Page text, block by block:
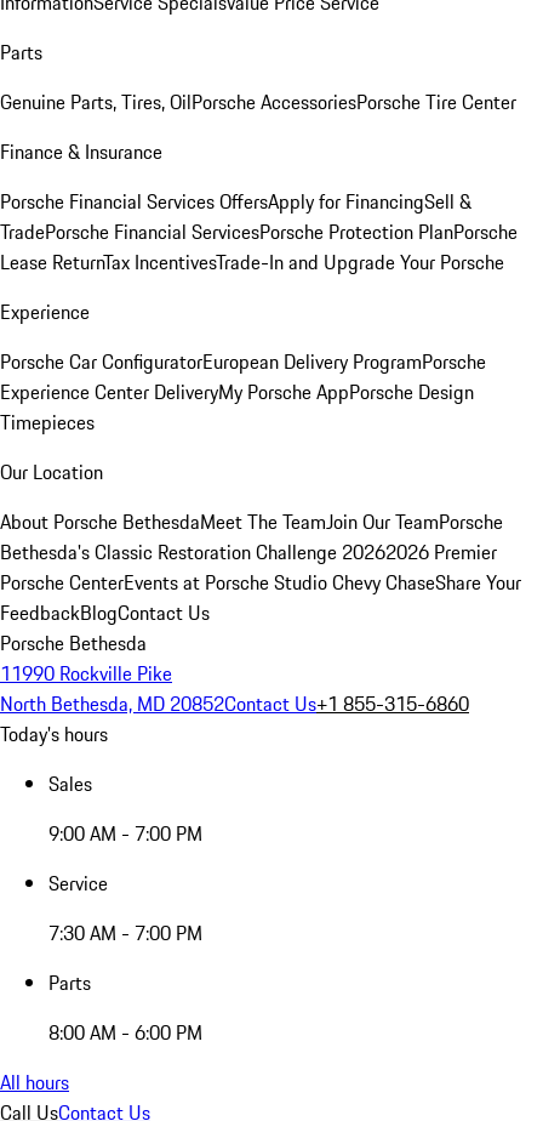
Parts
Genuine Parts, Tires, OilPorsche AccessoriesPorsche Tire Center
Finance & Insurance
Porsche Financial Services OffersApply for FinancingSell &
TradePorsche Financial ServicesPorsche Protection PlanPorsche
Lease ReturnTax IncentivesTrade-In and Upgrade Your Porsche
Experience
Porsche Car ConfiguratorEuropean Delivery ProgramPorsche
Experience Center DeliveryMy Porsche AppPorsche Design
Timepieces
Our Location
About Porsche BethesdaMeet The TeamJoin Our TeamPorsche
Bethesda's Classic Restoration Challenge 20262026 Premier
Porsche CenterEvents at Porsche Studio Chevy ChaseShare Your
FeedbackBlogContact Us
Porsche Bethesda
11990 Rockville Pike
North Bethesda, MD 20852Contact Us+1 855-315-6860
Today's hours
Sales
9:00 AM - 7:00 PM
Service
7:30 AM - 7:00 PM
Parts
8:00 AM - 6:00 PM
All hours
Call UsContact Us